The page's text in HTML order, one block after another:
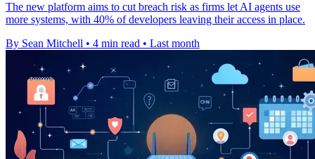
The new platform aims to cut breach risk as firms let AI agents use
more systems, with 40% of developers leaving their access in place.
By Sean Mitchell • 4 min read • Last month